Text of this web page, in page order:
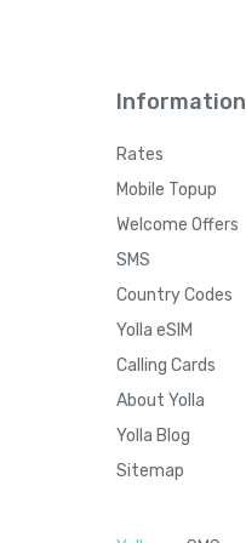
Information
Rates
Mobile Topup
Welcome Offers
SMS
Country Codes
Yolla eSIM
Calling Cards
About Yolla
Yolla Blog
Sitemap